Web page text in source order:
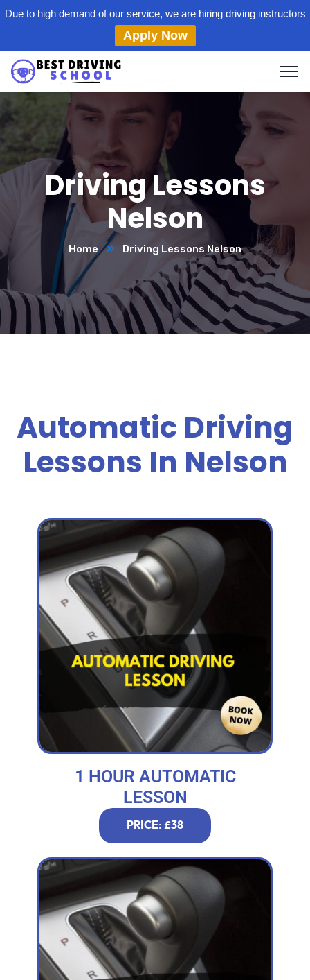
Due to high demand of our service, we are hiring driving instructors
Apply Now
Driving Lessons
Nelson
Home Driving Lessons Nelson
Automatic Driving
Lessons In Nelson
1 HOUR AUTOMATIC
LESSON
PRICE: £38